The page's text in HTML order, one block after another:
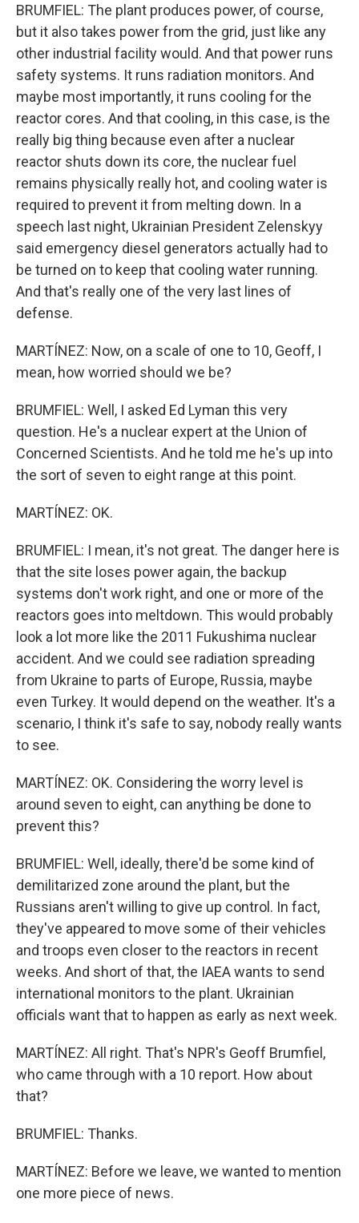
BRUMFIEL: The plant produces power, of course,
but it also takes power from the grid, just like any
other industrial facility would. And that power runs
safety systems. It runs radiation monitors. And
maybe most importantly, it runs cooling for the
reactor cores. And that cooling, in this case, is the
really big thing because even after a nuclear
reactor shuts down its core, the nuclear fuel
remains physically really hot, and cooling water is
required to prevent it from melting down. In a
speech last night, Ukrainian President Zelenskyy
said emergency diesel generators actually had to
be turned on to keep that cooling water running.
And that's really one of the very last lines of
defense.
MARTÍNEZ: Now, on a scale of one to 10, Geoff, I
mean, how worried should we be?
BRUMFIEL: Well, I asked Ed Lyman this very
question. He's a nuclear expert at the Union of
Concerned Scientists. And he told me he's up into
the sort of seven to eight range at this point.
MARTÍNEZ: OK.
BRUMFIEL: I mean, it's not great. The danger here is
that the site loses power again, the backup
systems don't work right, and one or more of the
reactors goes into meltdown. This would probably
look a lot more like the 2011 Fukushima nuclear
accident. And we could see radiation spreading
from Ukraine to parts of Europe, Russia, maybe
even Turkey. It would depend on the weather. It's a
scenario, I think it's safe to say, nobody really wants
to see.
MARTÍNEZ: OK. Considering the worry level is
around seven to eight, can anything be done to
prevent this?
BRUMFIEL: Well, ideally, there'd be some kind of
demilitarized zone around the plant, but the
Russians aren't willing to give up control. In fact,
they've appeared to move some of their vehicles
and troops even closer to the reactors in recent
weeks. And short of that, the IAEA wants to send
international monitors to the plant. Ukrainian
officials want that to happen as early as next week.
MARTÍNEZ: All right. That's NPR's Geoff Brumfiel,
who came through with a 10 report. How about
that?
BRUMFIEL: Thanks.
MARTÍNEZ: Before we leave, we wanted to mention
one more piece of news.